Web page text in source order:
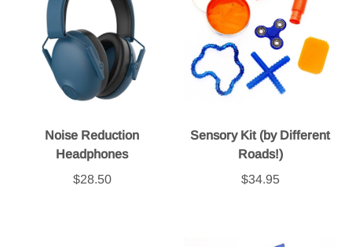
Noise Reduction
Headphones
$28.50
Sensory Kit (by Different
Roads!)
$34.95